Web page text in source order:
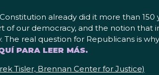
already did it more than 150
of our democracy, and the notion that
real question for Republicans is
PARA LEER MÁS.
Tisler, Brennan Center for Justice)